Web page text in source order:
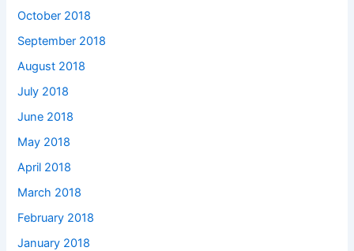
October 2018
September 2018
August 2018
July 2018
June 2018
May 2018
April 2018
March 2018
February 2018
January 2018